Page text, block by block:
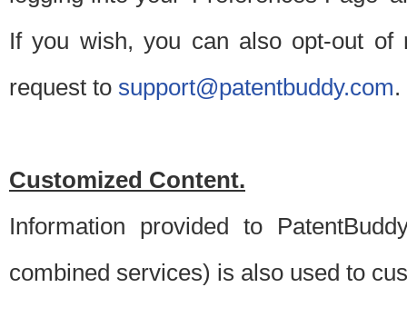
If you wish, you can also opt-out of
request to support@patentbuddy.com.
Customized Content.
Information provided to
combined services) is also used to